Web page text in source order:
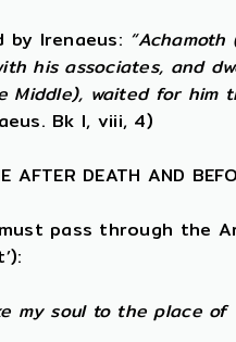
Irenaeus:
his associates, and
Middle), waited for him
Bk I, viii, 4)
AFTER DEATH AND
pass through the
my soul to the place of